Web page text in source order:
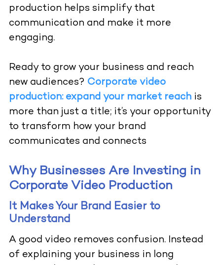
production helps simplify that
communication and make it more
engaging.
Ready to grow your business and reach
new audiences? Corporate video
production: expand your market reachis
more than just a title; it’s your opportunity
to transform how your brand
communicates and connects
Why Businesses Are Investing in
Corporate Video Production
It Makes Your Brand Easier to
Understand
A good video removes confusion. Instead
of explaining your business in long